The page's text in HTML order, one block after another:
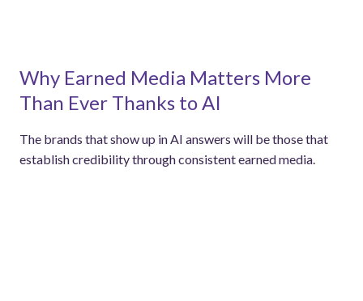
Why Earned Media Matters More
Than Ever Thanks to AI
The brands that show up in AI answers will be those that
establish credibility through consistent earned media.